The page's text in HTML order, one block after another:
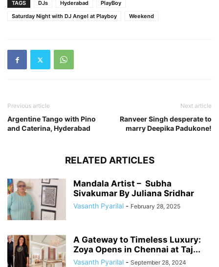
TAGS DJs Hyderabad
PlayBoy
Saturday Night with DJ Angel at Playboy
Weekend
Previous article
Argentine Tango with Pino
and Caterina, Hyderabad
Next article
Ranveer Singh desperate to
marry Deepika Padukone!
RELATED ARTICLES
Mandala Artist – Subha
Sivakumar By Juliana Sridhar
Vasanth Pyarilal - February 28, 2025
A Gateway to Timeless Luxury:
Zoya Opens in Chennai at Taj...
Vasanth Pyarilal - September 28, 2024